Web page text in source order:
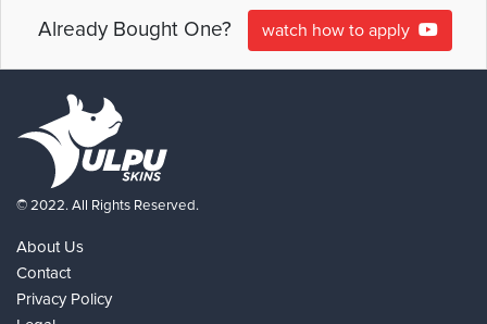
Already Bought One? watch how to apply
© 2022. All Rights Reserved.
About Us
Contact
Privacy Policy